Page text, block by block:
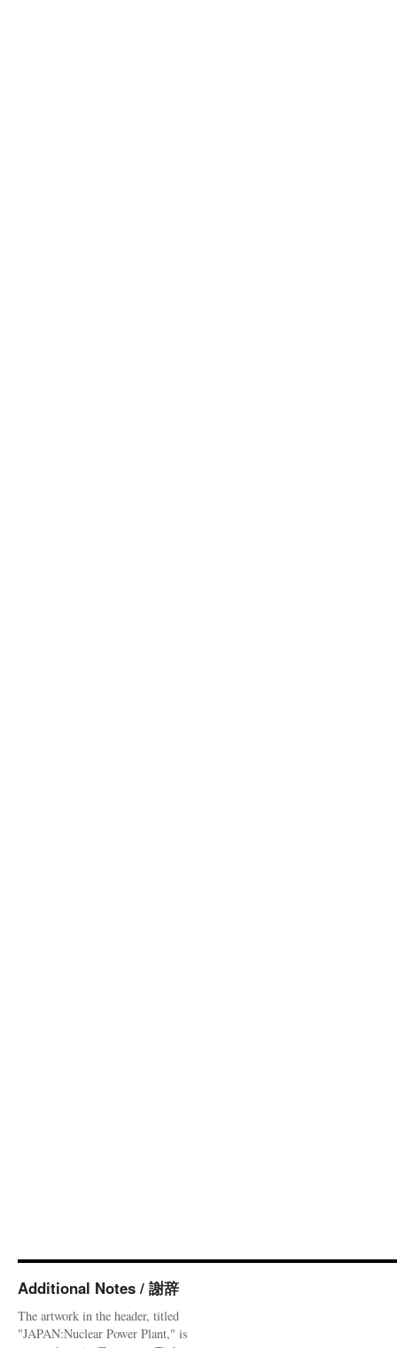
Additional Notes / 謝辞
The artwork in the header, titled
"JAPAN:Nuclear Power Plant," is